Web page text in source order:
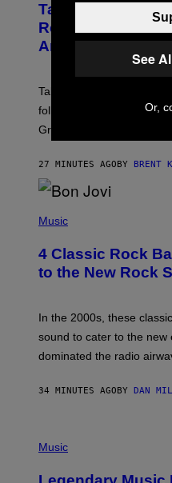
N
S
H
R
O
K
A
R
G
M
E
Take-Two
Release Date
Announcement
Take-Two has reaffirmed
following Rockstar’s
Grand Theft Auto VI: An
27 MINUTES AGO BY BRENT
H
O
B
Y
A
K
M
I
E
A
Music
4 Classic Rock
to the New Rock
In the 2000s, these
sound to cater to the new
dominated the radio
34 MINUTES AGO BY DAN
H
Music
See
Or,